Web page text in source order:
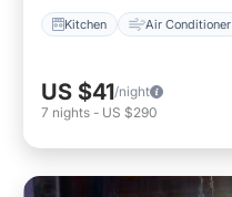
Kitchen Air Conditioner
US $41/night
7 nights - US $290